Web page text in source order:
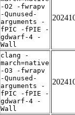
-O2 -fwrapv
-Qunused-
arguments -
fPIC -fPIE -
gdwarf-4 -
Wall
clang -
march=native
-O3 -fwrapv
-Qunused-
arguments -
fPIC -fPIE -
gdwarf-4 -
Wall